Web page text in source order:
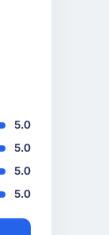
5.0
5.0
5.0
5.0